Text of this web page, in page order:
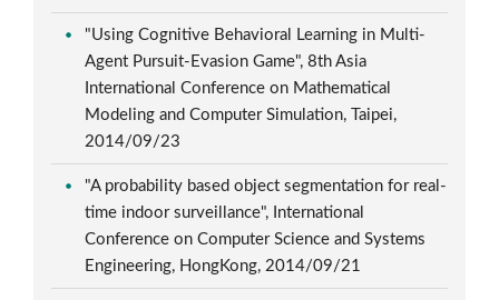
"Using Cognitive Behavioral Learning in Multi-
Agent Pursuit-Evasion Game", 8th Asia
International Conference on Mathematical
Modeling and Computer Simulation, Taipei,
2014/09/23
"A probability based object segmentation for real-
time indoor surveillance", International
Conference on Computer Science and Systems
Engineering, HongKong, 2014/09/21